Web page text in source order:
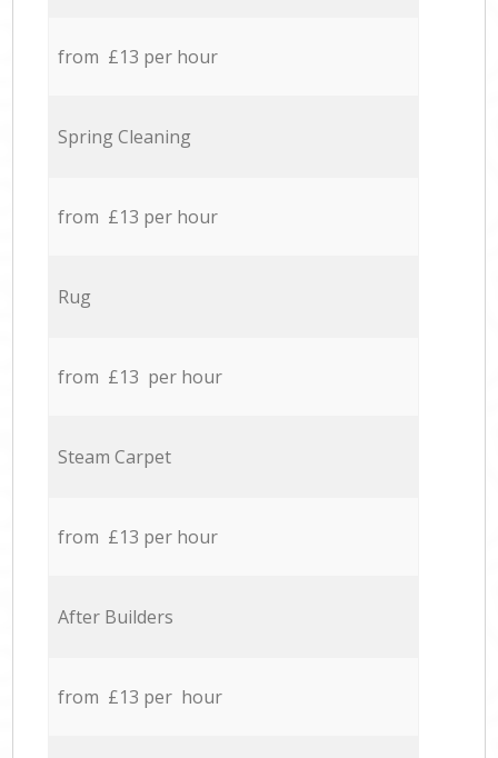
from £13 per hour
Spring Cleaning
from £13 per hour
Rug
from £13 per hour
Steam Carpet
from £13 per hour
After Builders
from £13 per hour